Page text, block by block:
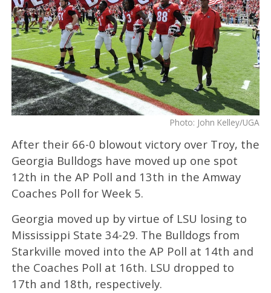
Photo: John Kelley/UGA
After their 66-0 blowout victory over Troy, the
Georgia Bulldogs have moved up one spot
12th in the AP Poll and 13th in the Amway
Coaches Poll for Week 5.
Georgia moved up by virtue of LSU losing to
Mississippi State 34-29. The Bulldogs from
Starkville moved into the AP Poll at 14th and
the Coaches Poll at 16th. LSU dropped to
17th and 18th, respectively.